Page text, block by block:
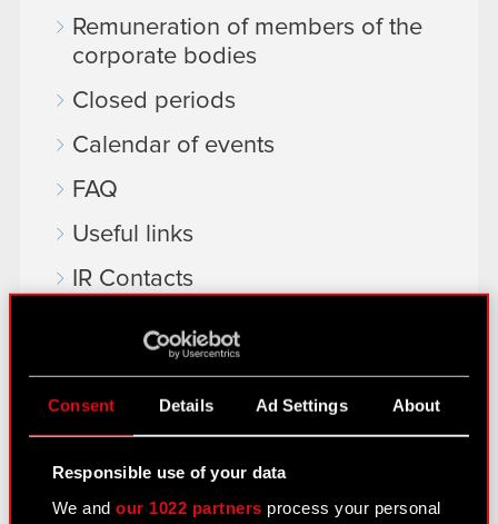
Consent Details Ad Settings About
Responsible use of your data
We andour 1022 partners process your personal
Remuneration of members of the
corporate bodies
Closed periods
Calendar of events
FAQ
Useful links
IR Contacts
thewitcher.com
cyberpunk.net
gear.cdprojektred.com